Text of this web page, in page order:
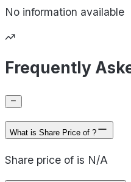
No information available
Frequently
What is Share Price of ?
Share price of is N/A